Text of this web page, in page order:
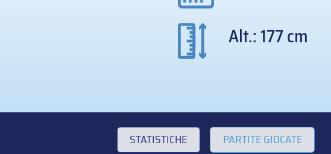
Alt.: 177 cm
STATISTICHE PARTITE GIOCATE